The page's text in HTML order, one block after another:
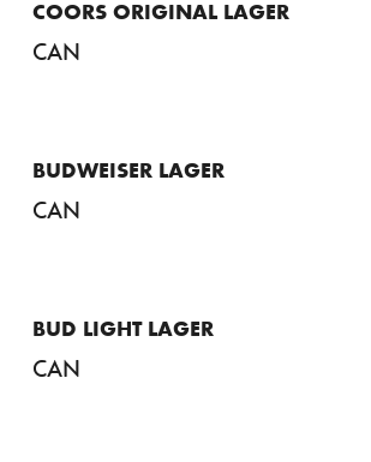
COORS ORIGINAL LAGER
CAN
BUDWEISER LAGER
CAN
BUD LIGHT LAGER
CAN